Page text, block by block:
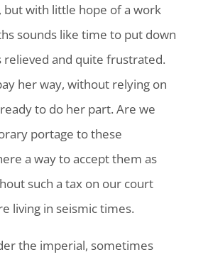
but with little hope of a work
sounds like time to put down
relieved and quite frustrated.
her way, without relying on
to do her part. Are we
portage to these
a way to accept them as
such a tax on our court
living in seismic times.
the imperial, sometimes